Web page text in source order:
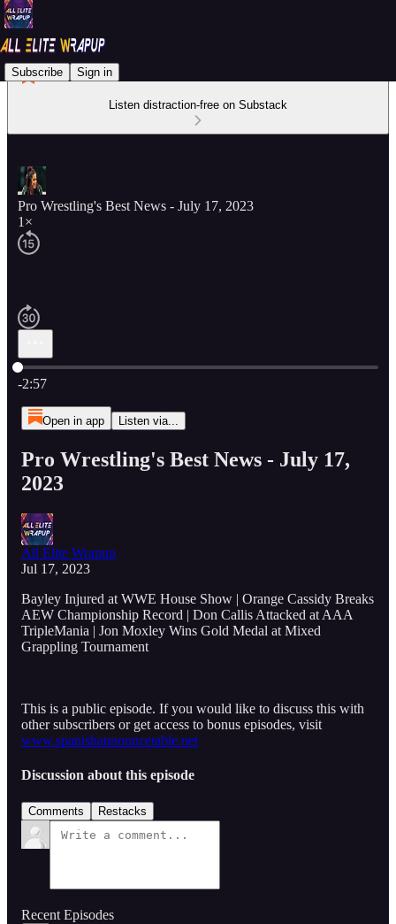
Subscribe Sign in
Listen distraction-free on Substack
Pro Wrestling's Best News - July 17, 2023
1×
Current time: 0:00 / Total time: -2:57
-2:57
Open in app Listen via...
Pro Wrestling's Best News - July 17,
2023
All Elite Wrapup
Jul 17, 2023
Bayley Injured at WWE House Show | Orange Cassidy Breaks
AEW Championship Record | Don Callis Attacked at AAA
TripleMania | Jon Moxley Wins Gold Medal at Mixed
Grappling Tournament
This is a public episode. If you would like to discuss this with
other subscribers or get access to bonus episodes, visit
www.spanishannouncetable.net
Discussion about this episode
Comments Restacks
Recent Episodes